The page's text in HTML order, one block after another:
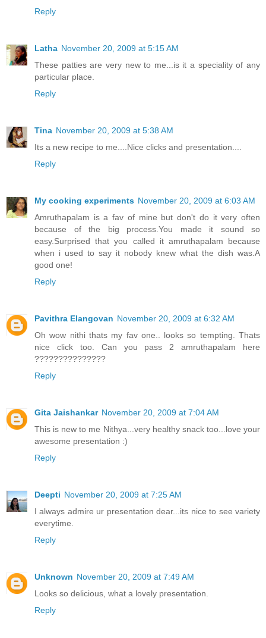
Reply
Latha November 20, 2009 at 5:15 AM
These patties are very new to me...is it a speciality of any
particular place.
Reply
Tina November 20, 2009 at 5:38 AM
Its a new recipe to me....Nice clicks and presentation....
Reply
My cooking experiments November 20, 2009 at 6:03 AM
Amruthapalam is a fav of mine but don't do it very often
because of the big process.You made it sound so
easy.Surprised that you called it amruthapalam because
when i used to say it nobody knew what the dish was.A
good one!
Reply
Pavithra Elangovan November 20, 2009 at 6:32 AM
Oh wow nithi thats my fav one.. looks so tempting. Thats
nice click too. Can you pass 2 amruthapalam here
???????????????
Reply
Gita Jaishankar November 20, 2009 at 7:04 AM
This is new to me Nithya...very healthy snack too...love your
awesome presentation :)
Reply
Deepti November 20, 2009 at 7:25 AM
I always admire ur presentation dear...its nice to see variety
everytime.
Reply
Unknown November 20, 2009 at 7:49 AM
Looks so delicious, what a lovely presentation.
Reply